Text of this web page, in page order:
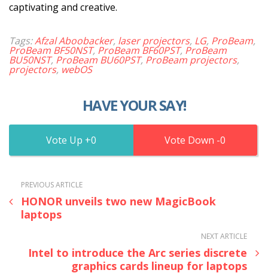
captivating and creative.
Tags:Afzal Aboobacker, laser projectors, LG, ProBeam,
ProBeam BF50NST, ProBeam BF60PST, ProBeam
BU50NST, ProBeam BU60PST, ProBeam projectors,
projectors, webOS
HAVE YOUR SAY!
0 0
PREVIOUS ARTICLE
HONOR unveils two new MagicBook
laptops
NEXT ARTICLE
Intel to introduce the Arc series discrete
graphics cards lineup for laptops